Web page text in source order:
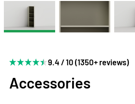
9.4 / 10 (1350+ reviews)
Accessories